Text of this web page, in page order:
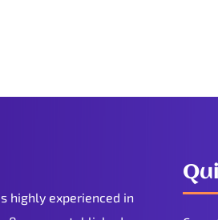
highly experienced in